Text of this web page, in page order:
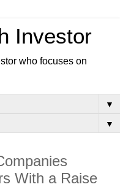
Investor
who focuses on
▼
▼
With a Raise